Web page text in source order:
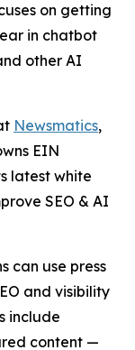
on getting
in chatbot
other AI
Newsmatics,
EIN
latest white
SEO & AI
can use press
and visibility
include
content —